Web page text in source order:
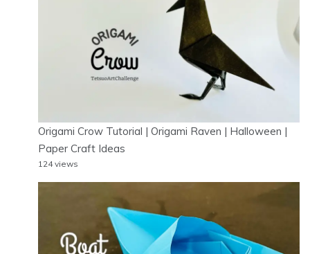
Origami Crow Tutorial | Origami Raven | Halloween |
Paper Craft Ideas
124 views